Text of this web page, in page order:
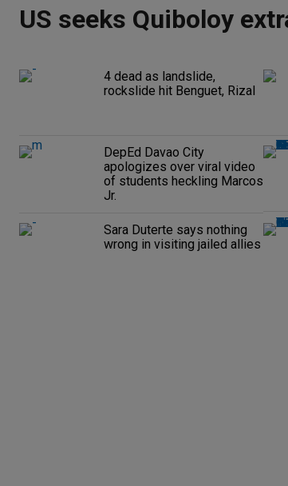
US seeks Quiboloy
4 dead as landslide,
rockslide hit Benguet, Rizal
DepEd Davao City
apologizes over viral video
of students heckling Marcos
Jr.
Sara Duterte says nothing
wrong in visiting jailed allies